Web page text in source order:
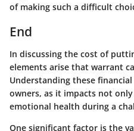
of making such a difficult
End
In discussing the cost of
elements arise that warrant
Understanding these
owners, as it impacts not
emotional health during a
One significant factor is the